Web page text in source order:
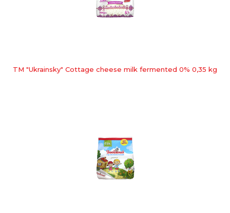
TM "Ukrainsky" Cottage cheese milk fermented 0% 0,35 kg